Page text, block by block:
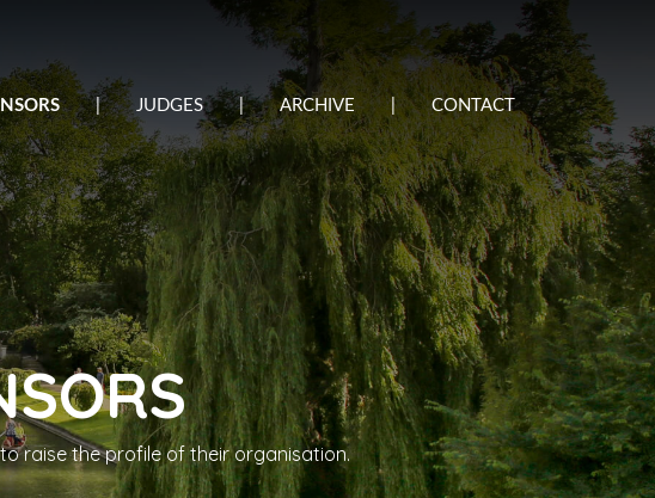
| JUDGES | ARCHIVE | CONTACT
raise the profile of their organisation.